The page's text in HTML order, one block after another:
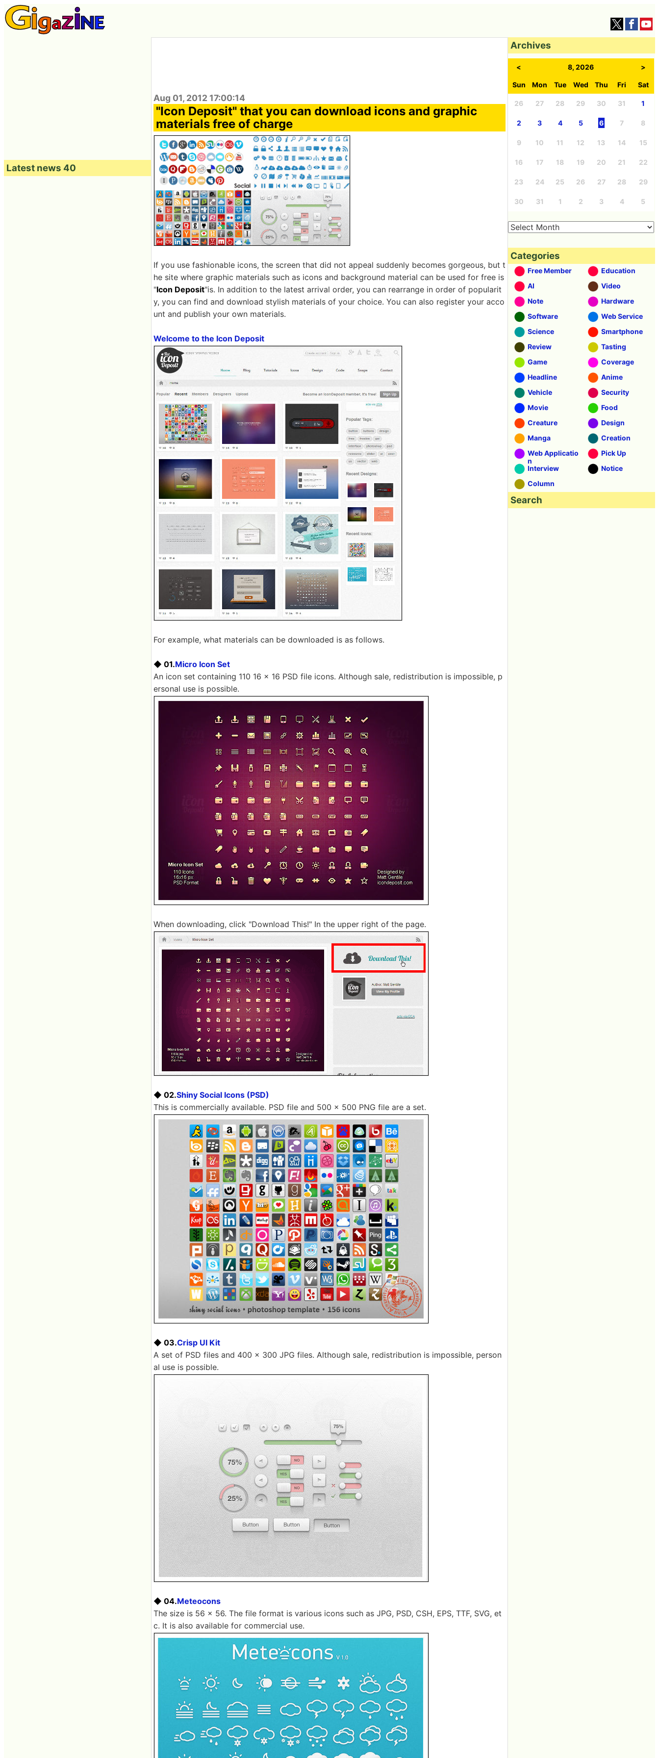
Aug 01, 2012 17:00:14
"Icon Deposit" that you can download icons and graphic
materials free of charge
If you use fashionable icons, the screen that did not appeal suddenly becomes gorgeous, but t
he site where graphic materials such as icons and background material can be used for free is
"Icon Deposit"is. In addition to the latest arrival order, you can rearrange in order of popularit
y, you can find and download stylish materials of your choice. You can also register your acco
unt and publish your own materials.
Welcome to the Icon Deposit
For example, what materials can be downloaded is as follows.
◆ 01.Micro Icon Set
An icon set containing 110 16 × 16 PSD file icons. Although sale, redistribution is impossible, p
ersonal use is possible.
When downloading, click "Download This!" In the upper right of the page.
◆ 02.Shiny Social Icons (PSD)
This is commercially available. PSD file and 500 × 500 PNG file are a set.
◆ 03.Crisp UI Kit
A set of PSD files and 400 x 300 JPG files. Although sale, redistribution is impossible, person
al use is possible.
◆ 04.Meteocons
The size is 56 × 56. The file format is various icons such as JPG, PSD, CSH, EPS, TTF, SVG, et
c. It is also available for commercial use.
Latest news 40
Archives
< 8, 2026 >
Sun Mon Tue Wed Thu Fri Sat
26 27 28 29 30 31 1
2 3 4 5 6 7 8
9 10 11 12 13 14 15
16 17 18 19 20 21 22
23 24 25 26 27 28 29
30 31 1 2 3 4 5
Categories
Free Member
Education
AI
Video
Note
Hardware
Software
Web Service
Science
Smartphone
Review
Tasting
Game
Coverage
Headline
Anime
Vehicle
Security
Movie
Food
Creature
Design
Manga
Creation
Web Applicatio
n
Pick Up
Interview
Notice
Column
Search